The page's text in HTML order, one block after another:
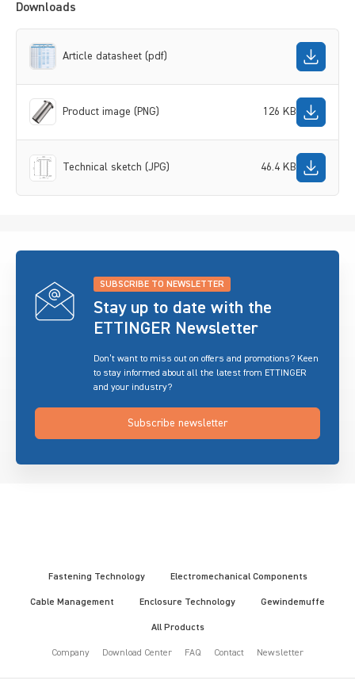
Downloads
Article datasheet (pdf)
Product image (PNG) 126 KB
Technical sketch (JPG) 46.4 KB
SUBSCRIBE TO NEWSLETTER
Stay up to date with the
ETTINGER Newsletter
Don’t want to miss out on offers and promotions? Keen
to stay informed about all the latest from ETTINGER
and your industry?
Subscribe newsletter
Fastening Technology Electromechanical Components
Cable Management Enclosure Technology Gewindemuffe
All Products
Company Download Center FAQ Contact Newsletter